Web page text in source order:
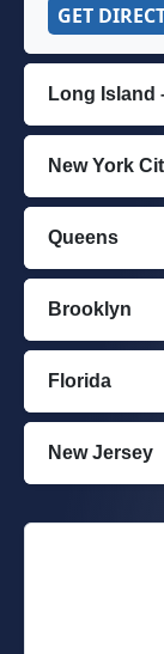
GET
Long Island
New York
Queens
Brooklyn
Florida
New Jersey